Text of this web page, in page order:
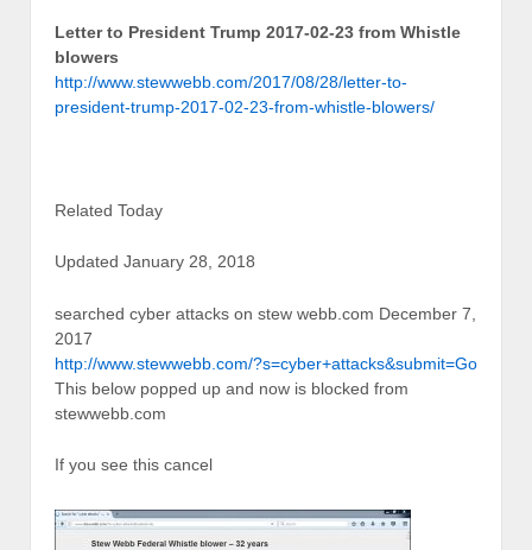
Letter to President Trump 2017-02-23 from Whistle
blowers
http://www.stewwebb.com/2017/08/28/letter-to-
president-trump-2017-02-23-from-whistle-blowers/
Related Today
Updated January 28, 2018
searched cyber attacks on stew webb.com December 7,
2017
http://www.stewwebb.com/?s=cyber+attacks&submit=Go
This below popped up and now is blocked from
stewwebb.com
If you see this cancel